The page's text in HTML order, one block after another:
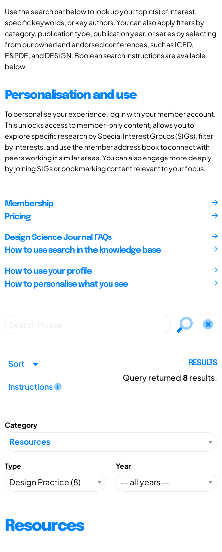
Use the search bar below to look up your topic(s) of interest,
specific keywords, or key authors. You can also apply filters by
category, publication type, publication year, or series by selecting
from our owned and endorsed conferences, such as ICED,
E&PDE, and DESIGN. Boolean search instructions are available
below
Personalisation and use
To personalise your experience, log in with your member account.
This unlocks access to member-only content, allows you to
explore specific research by Special Interest Groups (SIGs), filter
by interests, and use the member address book to connect with
peers working in similar areas. You can also engage more deeply
by joining SIGs or bookmarking content relevant to your focus.
Membership
Pricing
Design Science Journal FAQs
How to use search in the knowledge base
How to use your profile
How to personalise what you see
Sort
Instructions
RESULTS
Query returned8results.
Category
Type Year
Resources